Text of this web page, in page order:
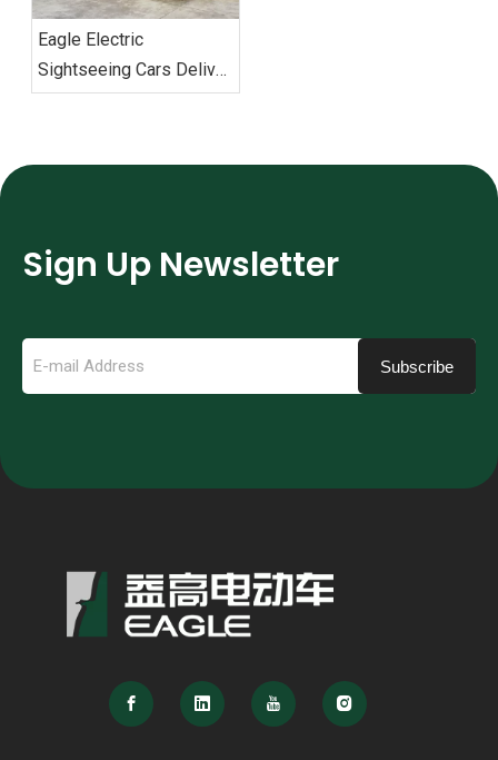
Eagle Electric
Sightseeing Cars Deliver
Vietnam Order
Sign Up Newsletter
Subscribe